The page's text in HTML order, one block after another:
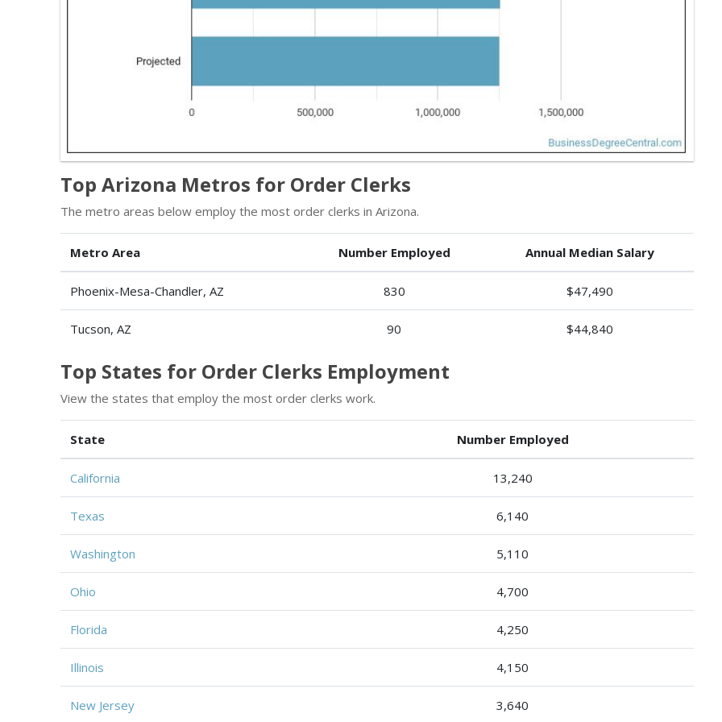
Top Arizona Metros for Order Clerks
The metro areas below employ the most order clerks in Arizona.
Metro Area Number Employed Annual Median Salary
Phoenix-Mesa-Chandler, AZ 830 $47,490
Tucson, AZ 90 $44,840
Top States for Order Clerks Employment
View the states that employ the most order clerks work.
State Number Employed
California 13,240
Texas 6,140
Washington 5,110
Ohio 4,700
Florida 4,250
Illinois 4,150
New Jersey 3,640